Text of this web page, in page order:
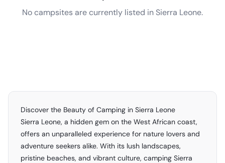
No campsites are currently listed in Sierra Leone.
Discover the Beauty of Camping in Sierra Leone
Sierra Leone, a hidden gem on the West African coast,
offers an unparalleled experience for nature lovers and
adventure seekers alike. With its lush landscapes,
pristine beaches, and vibrant culture, camping Sierra